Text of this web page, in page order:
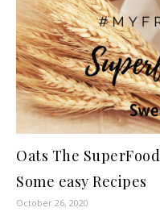
Oats The
Some easy Recipes
October 26, 2020